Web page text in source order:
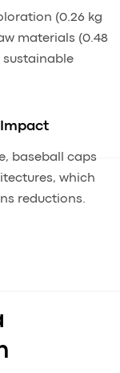
(0.26 kg
materials (0.48
baseball caps
which
reductions.